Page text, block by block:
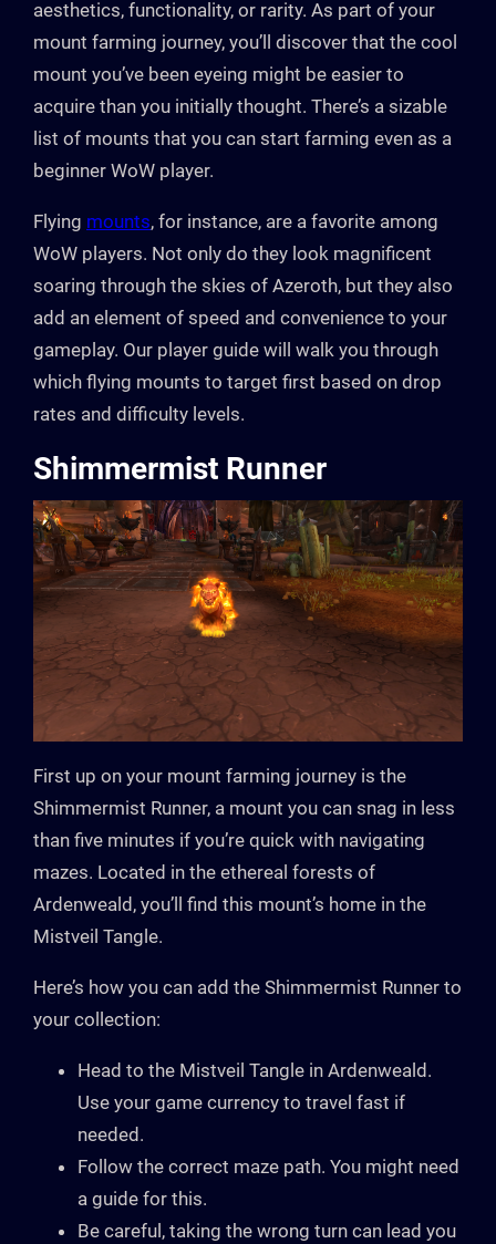
aesthetics, functionality, or rarity. As part of your
mount farming journey, you’ll discover that the cool
mount you’ve been eyeing might be easier to
acquire than you initially thought. There’s a sizable
list of mounts that you can start farming even as a
beginner WoW player.
Flying mounts, for instance, are a favorite among
WoW players. Not only do they look magnificent
soaring through the skies of Azeroth, but they also
add an element of speed and convenience to your
gameplay. Our player guide will walk you through
which flying mounts to target first based on drop
rates and difficulty levels.
Shimmermist Runner
First up on your mount farming journey is the
Shimmermist Runner, a mount you can snag in less
than five minutes if you’re quick with navigating
mazes. Located in the ethereal forests of
Ardenweald, you’ll find this mount’s home in the
Mistveil Tangle.
Here’s how you can add the Shimmermist Runner to
your collection:
Head to the Mistveil Tangle in Ardenweald.
Use your game currency to travel fast if
needed.
Follow the correct maze path. You might need
a guide for this.
Be careful, taking the wrong turn can lead you